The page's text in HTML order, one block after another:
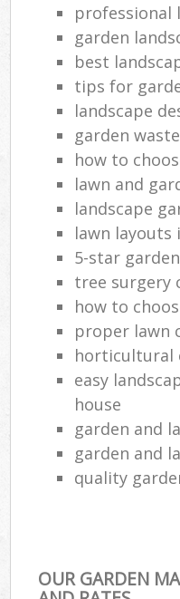
professional
garden
best
tips for
landscape
garden
how to
lawn and
landscape
lawn layouts
5-star
tree surgery
how to
proper lawn
horticultural
easy
house
garden and
garden and
quality
OUR GARDEN